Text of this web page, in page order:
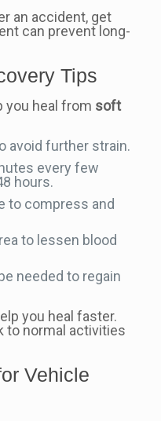
an accident, get
can prevent long-
Tips
you heal from soft
avoid further strain.
every few
hours.
to compress and
to lessen blood
needed to regain
you heal faster.
to normal activities
Vehicle